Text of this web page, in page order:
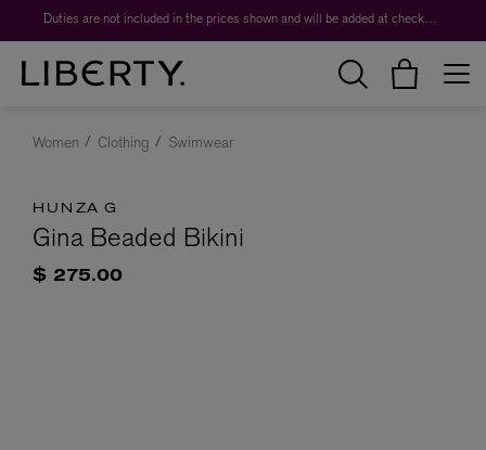
Duties are not included in the prices shown and will be added at checkout.
Women Clothing Swimwear
HUNZA G
Gina Beaded Bikini
$ 275.00